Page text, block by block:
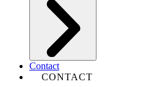
Contact
CONTACT